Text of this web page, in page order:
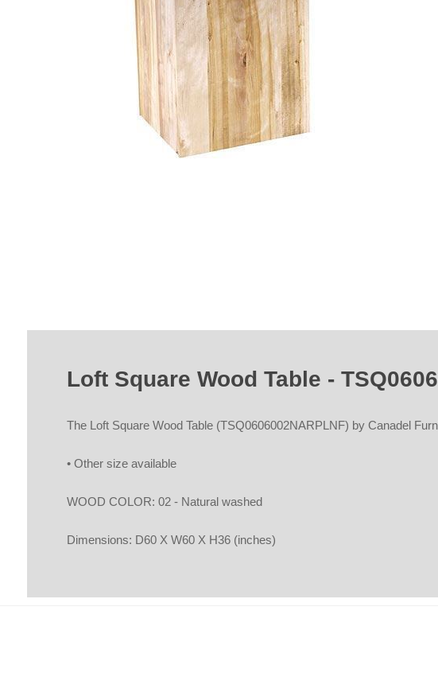
Loft Square Wood Table -
The Loft Square Wood Table (TSQ0606002NARPLNF) by Canadel
• Other size available
WOOD COLOR: 02 - Natural washed
Dimensions: D60 X W60 X H36 (inches)